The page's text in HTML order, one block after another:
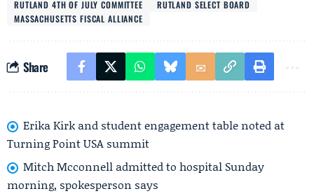
RUTLAND 4TH OF JULY COMMITTEE
RUTLAND SELECT BOARD
MASSACHUSETTS FISCAL ALLIANCE
Share
Erika Kirk and student engagement table noted at
Turning Point USA summit
Mitch Mcconnell admitted to hospital Sunday
morning, spokesperson says